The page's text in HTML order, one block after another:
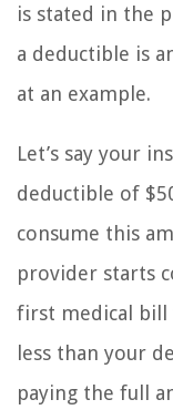
is stated in the
a deductible is
at an example.
Let’s say your
deductible of
consume this
provider starts
first medical bill
less than your
paying the full